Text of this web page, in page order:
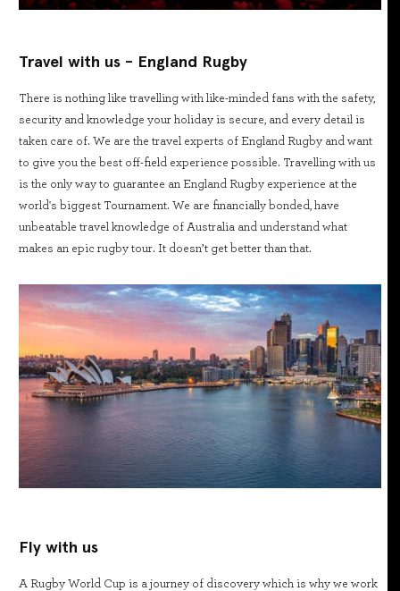
Travel with us - England Rugby
There is nothing like travelling with like-minded fans with the safety,
security and knowledge your holiday is secure, and every detail is
taken care of. We are the travel experts of England Rugby and want
to give you the best off-field experience possible. Travelling with us
is the only way to guarantee an England Rugby experience at the
world's biggest Tournament. We are financially bonded, have
unbeatable travel knowledge of Australia and understand what
makes an epic rugby tour. It doesn’t get better than that.
Fly with us
A Rugby World Cup is a journey of discovery which is why we work